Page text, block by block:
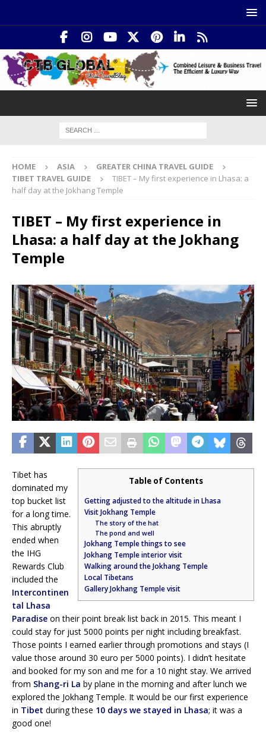
HOME ASIA
GREATER CHINA TRAVEL GUIDE
TIBET TRAVEL GUIDE
TIBET – My first experience in Lhasa: a
half day at the Jokhang Temple
TIBET – My first experience in
Lhasa: a half day at the Jokhang
Temple
Table of Contents
Getting adjusted to the altitude in Lhasa
Visit Jokhang Temple
The story of the hat
The pond and well
Jokhang Temple things to see
Jokhang Temple interior visit
Walking around the Jokhang Temple
Local Tibetans
Gallery Jokhang Temple visit
Tibet has
dominated my
top bucket list
for a long time.
This abruptly
ended when
the IHG
Rewards Club
included the
Intercontinen
tal Lhasa
Paradise on their point break list back in 2015. This meant I
could stay for just 5000 points per night including breakfast.
Those points I earned earlier through promotions and stays (I
value those around 30 euro per 5000 points). I didn’t hesitate
and booked for my son and me for a 10 night stay. We arrived
from Shang-ri La by plane in the morning and after lunch we
explored the Jokhang Temple. It would be our first experience
in Tibet during these 10 days we stayed in Lhasa; it was a
good one!